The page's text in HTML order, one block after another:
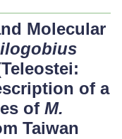
Molecular
of a
of M.
Taiwan